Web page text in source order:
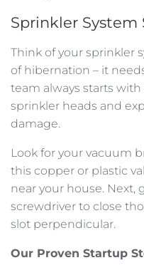
Sprinkler System
Think of your sprinkler
of hibernation – it
team always starts
sprinkler heads and
damage.
Look for your vacuum
this copper or plastic
near your house. Next,
screwdriver to close
slot perpendicular.
Our Proven Startup